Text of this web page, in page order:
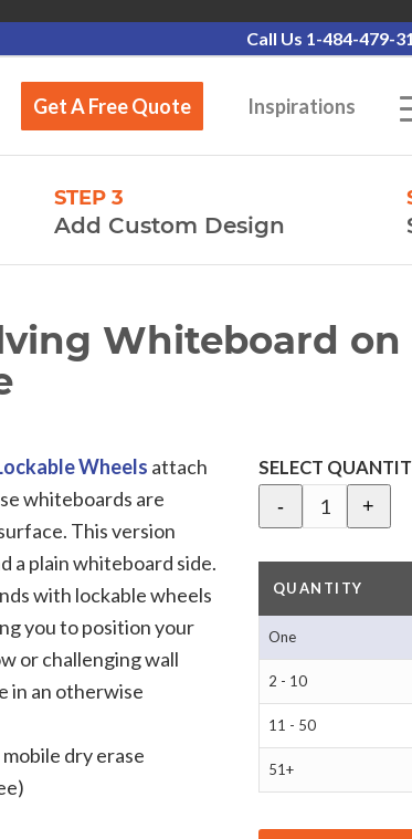
Call Us 1-484-479-
Get A Free Quote Inspirations
STEP 3
Add Custom Design
Whiteboard
Wheels attach
whiteboards are
This version
a plain whiteboard side.
with lockable wheels
you to position your
or challenging wall
in an otherwise
dry erase
SELECT
-
+
QUANTITY
One
2 - 10
11 - 50
51+